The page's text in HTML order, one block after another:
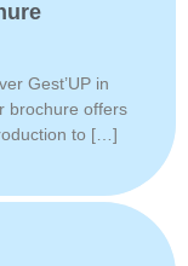
Gest’UP in
brochure offers
to […]